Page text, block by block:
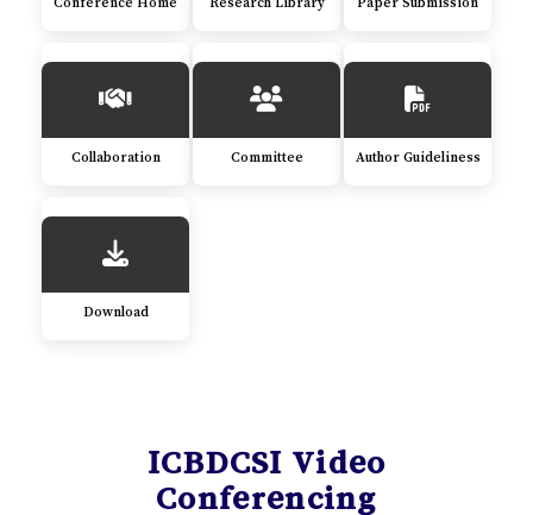
Collaboration Committee Author Guideliness
Download
ICBDCSI Video
Conferencing